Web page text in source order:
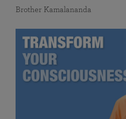
Brother Kamalananda